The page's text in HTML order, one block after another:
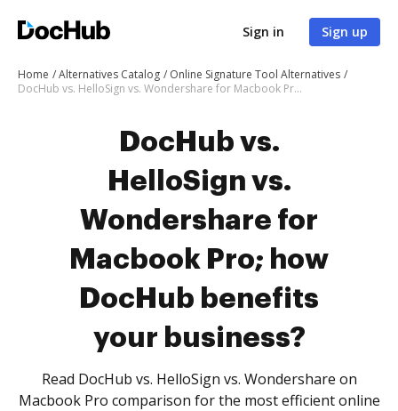
Sign in Sign up
Home Alternatives Catalog
Online Signature Tool Alternatives
DocHub vs. HelloSign vs. Wondershare for Macbook Pro; how DocHub benefits your business?
DocHub vs.
HelloSign vs.
Wondershare for
Macbook Pro; how
DocHub benefits
your business?
Read DocHub vs. HelloSign vs. Wondershare on
Macbook Pro comparison for the most efficient online